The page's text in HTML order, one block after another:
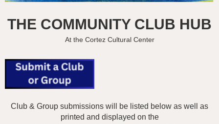
THE COMMUNITY CLUB HUB
At the Cortez Cultural Center
Club & Group submissions will be listed below as well as
printed and displayed on the